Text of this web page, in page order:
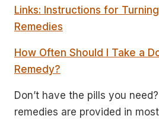
Links: Instructions for
Remedies
How Often Should I Take a
Remedy?
Don’t have the pills you
remedies are provided in